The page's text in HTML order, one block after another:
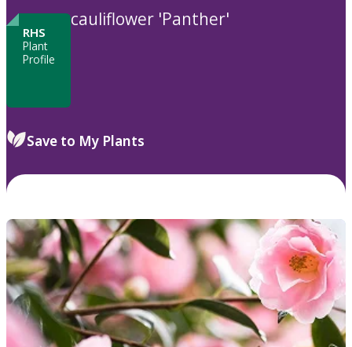
RHS
Plant
Profile
cauliflower 'Panther'
Save to My Plants